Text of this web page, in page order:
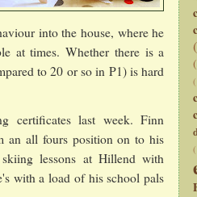
into the house, where he
at times. Whether there is a
to 20 or so in P1) is hard
certificates last week. Finn
an all fours position on to his
lessons at Hillend with
with a load of his school pals